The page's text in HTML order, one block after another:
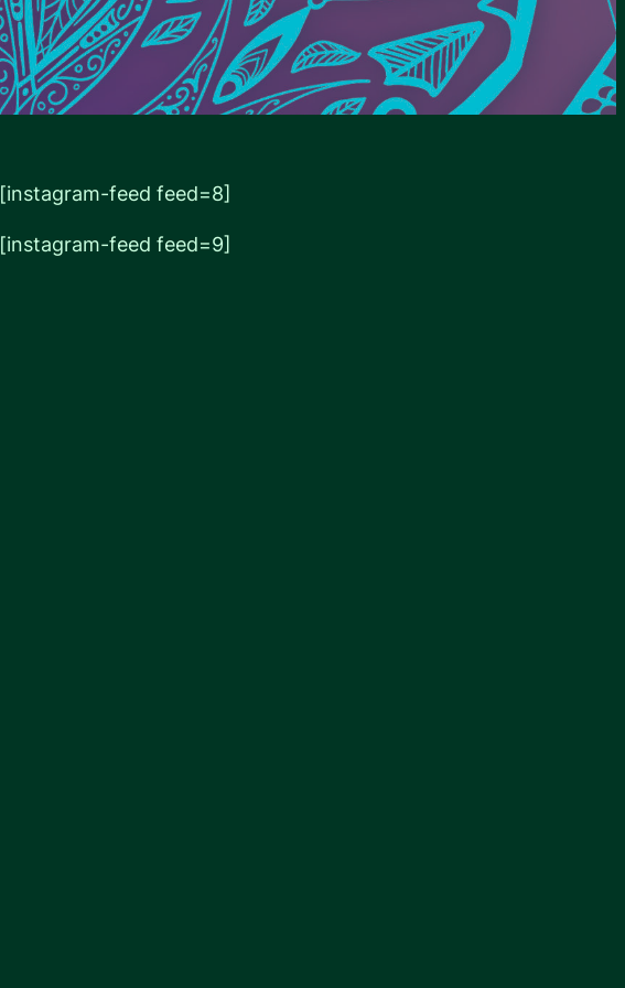
[instagram-feed feed=8]
[instagram-feed feed=9]